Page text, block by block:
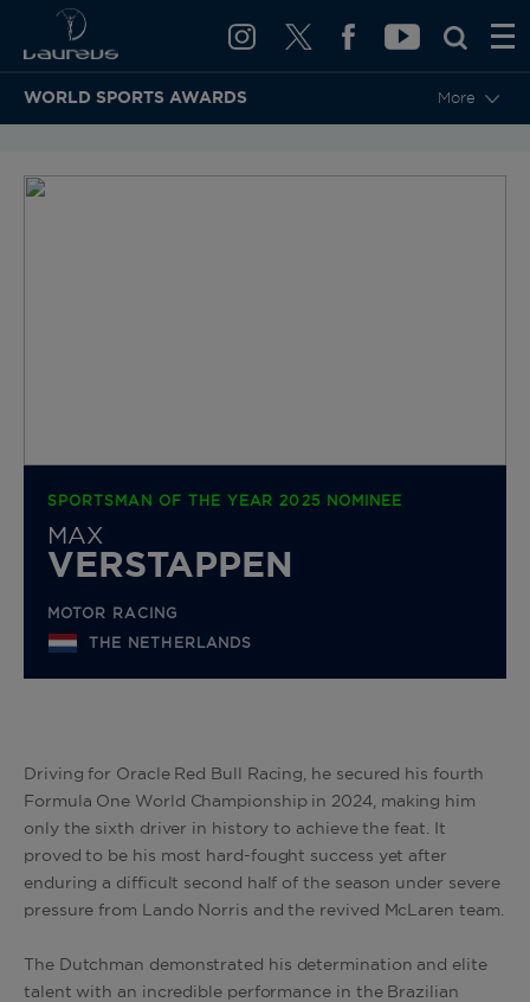
WORLD SPORTS AWARDS More
SPORTSMAN OF THE YEAR 2025 NOMINEE
MAX
VERSTAPPEN
MOTOR RACING
THE NETHERLANDS
Driving for Oracle Red Bull Racing, he secured his fourth
Formula One World Championship in 2024, making him
only the sixth driver in history to achieve the feat. It
proved to be his most hard-fought success yet after
enduring a difficult second half of the season under severe
pressure from Lando Norris and the revived McLaren team.
The Dutchman demonstrated his determination and elite
talent with an incredible performance in the Brazilian